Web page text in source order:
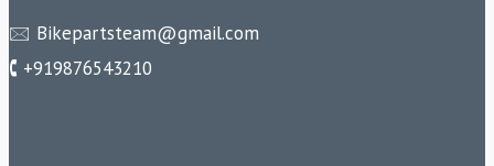
🖂 Bikepartsteam@gmail.com
🕻 +919876543210